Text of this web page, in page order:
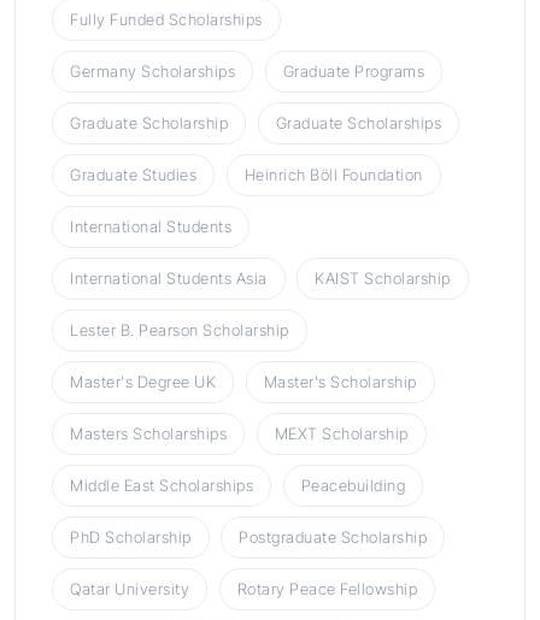
Fully Funded Scholarships
Germany Scholarships Graduate Programs
Graduate Scholarship Graduate Scholarships
Graduate Studies Heinrich Böll Foundation
International Students
International Students Asia KAIST Scholarship
Lester B. Pearson Scholarship
Master's Degree UK Master's Scholarship
Masters Scholarships MEXT Scholarship
Middle East Scholarships Peacebuilding
PhD Scholarship Postgraduate Scholarship
Qatar University Rotary Peace Fellowship